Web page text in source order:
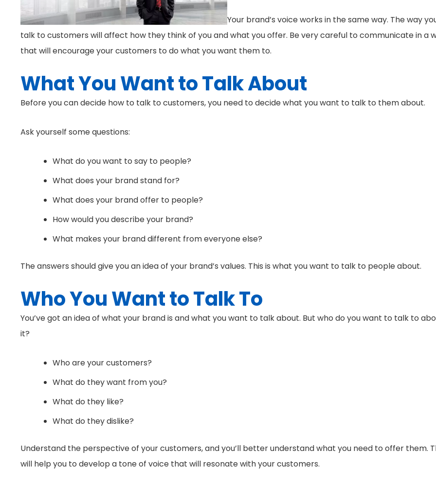
Your brand’s voice works in the same way. The way
talk to customers will affect how they think of you and what you offer. Be very careful to communicate in a
that will encourage your customers to do what you want them to.
What You Want to Talk About
Before you can decide how to talk to customers, you need to decide what you want to talk to them about.
Ask yourself some questions:
What do you want to say to people?
What does your brand stand for?
What does your brand offer to people?
How would you describe your brand?
What makes your brand different from everyone else?
The answers should give you an idea of your brand’s values. This is what you want to talk to people about.
Who You Want to Talk To
You’ve got an idea of what your brand is and what you want to talk about. But who do you want to talk to
it?
Who are your customers?
What do they want from you?
What do they like?
What do they dislike?
Understand the perspective of your customers, and you’ll better understand what you need to offer them.
will help you to develop a tone of voice that will resonate with your customers.